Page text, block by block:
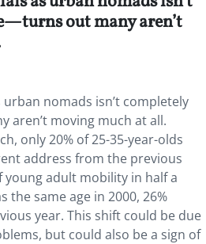
out many aren’t
nomads isn’t completely
moving much at all.
only 20% of 25-35-year-olds
address from the previous
adult mobility in half a
the same age in 2000, 26%
year. This shift could be due
but could also be a sign of